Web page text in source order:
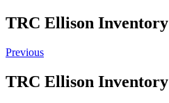
TRC Ellison Inventory
Previous
TRC Ellison Inventory